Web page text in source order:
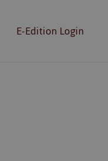
E-Edition Login